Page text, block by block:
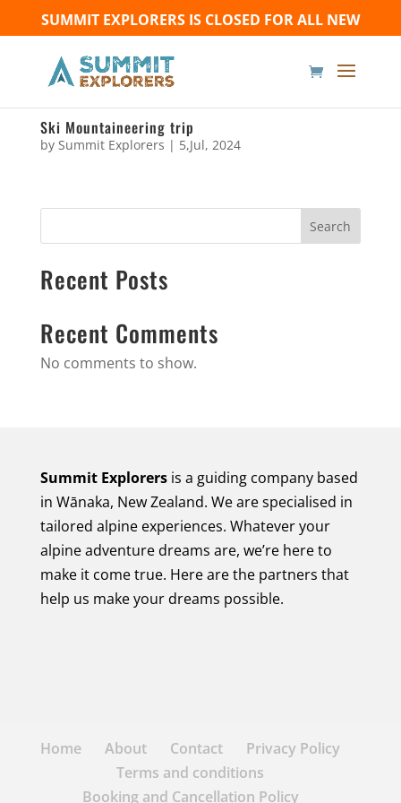
SUMMIT EXPLORERS IS CLOSED FOR ALL NEW
your understanding!
Ski Mountaineering trip
by Summit Explorers | 5,Jul, 2024
Search
Recent Posts
Recent Comments
No comments to show.
Summit Explorersis a guiding company based
in Wānaka, New Zealand. We are specialised in
tailored alpine experiences. Whatever your
alpine adventure dreams are, we’re here to
make it come true. Here are the partners that
help us make your dreams possible.
Home About Contact
Privacy Policy
Terms and conditions
Booking and Cancellation Policy